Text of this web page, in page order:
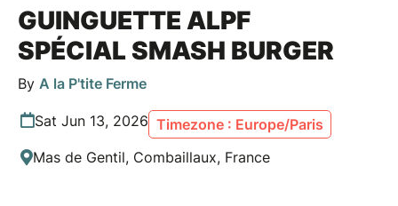
GUINGUETTE ALPF
SPÉCIAL SMASH BURGER
By A la P'tite Ferme
Sat Jun 13, 2026 Timezone : Europe/Paris
Mas de Gentil, Combaillaux, France